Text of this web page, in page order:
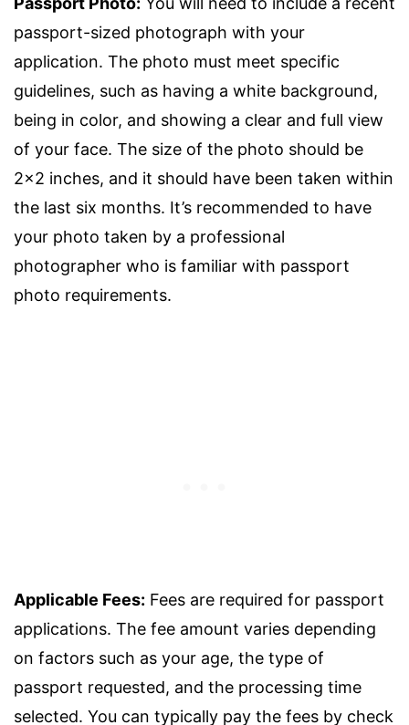
passport-sized photograph with your
application. The photo must meet specific
guidelines, such as having a white background,
being in color, and showing a clear and full view
of your face. The size of the photo should be
2×2 inches, and it should have been taken within
the last six months. It’s recommended to have
your photo taken by a professional
photographer who is familiar with passport
photo requirements.
Applicable Fees: Fees are required for passport
applications. The fee amount varies depending
on factors such as your age, the type of
passport requested, and the processing time
selected. You can typically pay the fees by check